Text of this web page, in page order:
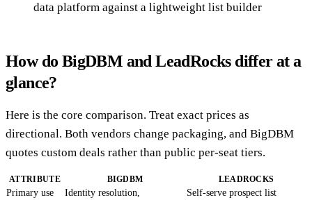
data platform against a lightweight list builder
How do BigDBM and LeadRocks differ at a
glance?
Here is the core comparison. Treat exact prices as
directional. Both vendors change packaging, and BigDBM
quotes custom deals rather than public per-seat tiers.
ATTRIBUTE BIGDBM LEADROCKS
Primary use
Identity resolution,
Self-serve prospect list